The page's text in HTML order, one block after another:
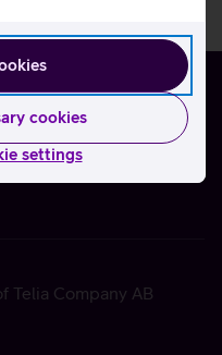
cookies
settings
Telia Company AB